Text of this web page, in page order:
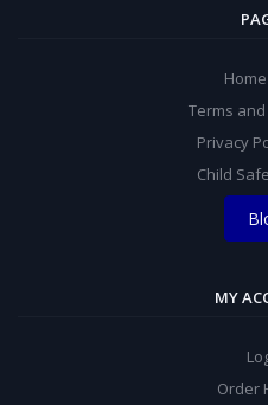
Terms
Privacy
Child
MY
Order